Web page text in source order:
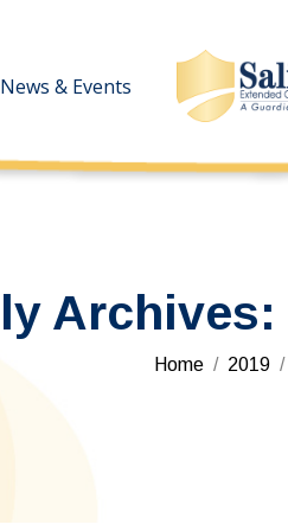
News & Events
Archives:
You are here:
Home 2019
News & Events